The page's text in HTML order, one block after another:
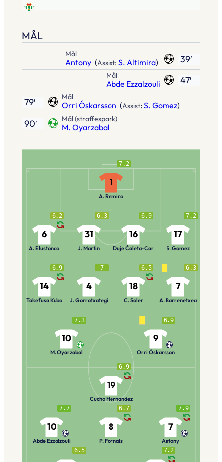
MÅL
39′
Mål
Antony (Assist: S. Altimira)
47′
Mål
Abde Ezzalzouli
Mål
Orri Óskarsson (Assist:S. Gomez)
79′
Mål (straffespark)
M. Oyarzabal
90′
7.2
1
A. Remiro
7.2
17
S. Gomez
6.9
16
Duje Ćaleta-Car
6.3
31
J. Martin
6.2
6
A. Elustondo
6.3
7
A. Barrenetxea
6.5
18
C. Soler
7
4
J. Gorrotxategi
6.9
14
Takefusa Kubo
6.9
9
Orri Óskarsson
7.3
10
M. Oyarzabal
6.5 7.2
7.7
10
Abde Ezzalzouli
6.7
8
P. Fornals
7.9
7
Antony
6.9
19
Cucho Hernandez